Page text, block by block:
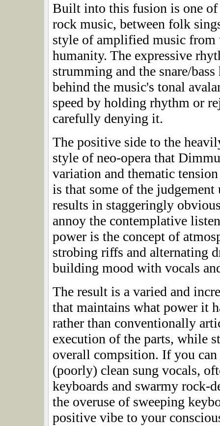
Built into this fusion is one
rock music, between folk
style of amplified music from
humanity. The expressive
strumming and the snare/
behind the music's tonal
speed by holding rhythm or
carefully denying it.
The positive side to the
style of neo-opera that
variation and thematic
is that some of the
results in staggeringly
annoy the contemplative
power is the concept of
strobing riffs and alternating
building mood with vocals
The result is a varied and
that maintains what power it
rather than conventionally
execution of the parts, while
overall compsition. If you can
(poorly) clean sung vocals,
keyboards and swarmy rock-
the overuse of sweeping
positive vibe to your